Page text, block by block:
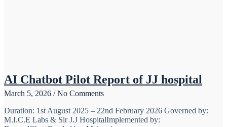
AI Chatbot Pilot Report of JJ hospital
March 5, 2026 No Comments
Duration: 1st August 2025 – 22nd February 2026 Governed by:
M.I.C.E Labs & Sir J.J HospitalImplemented by: